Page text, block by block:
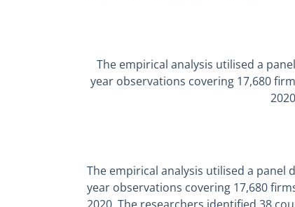
The empirical analysis utilised a
year observations covering 17,680
The empirical analysis utilised a panel
year observations covering 17,680